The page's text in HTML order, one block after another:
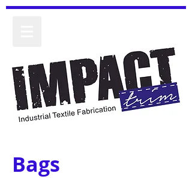
Bags